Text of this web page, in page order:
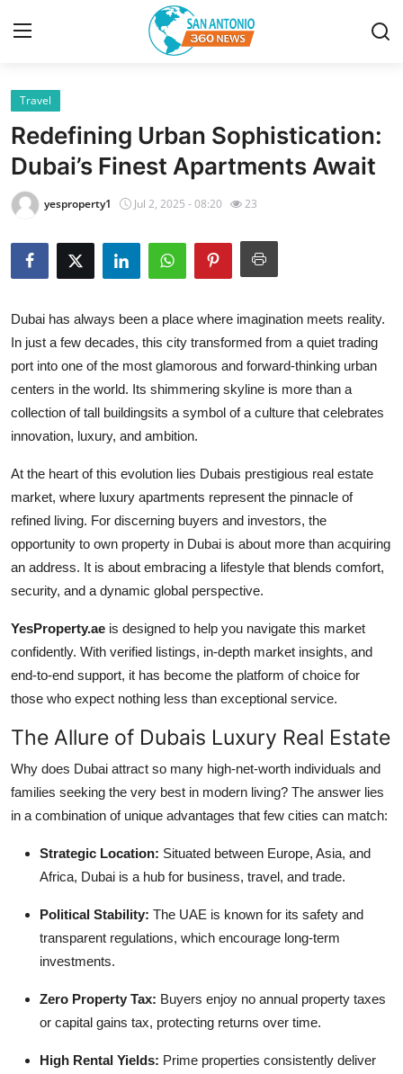
Home
Contact
Privacy Policy
About
Submit Press Release
Guest Posting
Top 10
How To
Support Number
Education
Crypto
Business
Finance
Tech
Real Estate
Press Release
Travel
Redefining Urban Sophistication:
Dubai’s Finest Apartments Await
yesproperty1 Jul 2, 2025 - 08:20 23
Dubai has always been a place where imagination meets reality.
In just a few decades, this city transformed from a quiet trading
port into one of the most glamorous and forward-thinking urban
centers in the world. Its shimmering skyline is more than a
collection of tall buildingsits a symbol of a culture that celebrates
innovation, luxury, and ambition.
At the heart of this evolution lies Dubais prestigious real estate
market, where luxury apartments represent the pinnacle of
refined living. For discerning buyers and investors, the
opportunity to own property in Dubai is about more than acquiring
an address. It is about embracing a lifestyle that blends comfort,
security, and a dynamic global perspective.
YesProperty.ae is designed to help you navigate this market
confidently. With verified listings, in-depth market insights, and
end-to-end support, it has become the platform of choice for
those who expect nothing less than exceptional service.
The Allure of Dubais Luxury Real Estate
Why does Dubai attract so many high-net-worth individuals and
families seeking the very best in modern living? The answer lies
in a combination of unique advantages that few cities can match:
Strategic Location: Situated between Europe, Asia, and
Africa, Dubai is a hub for business, travel, and trade.
Political Stability: The UAE is known for its safety and
transparent regulations, which encourage long-term
investments.
Zero Property Tax: Buyers enjoy no annual property taxes
or capital gains tax, protecting returns over time.
High Rental Yields: Prime properties consistently deliver